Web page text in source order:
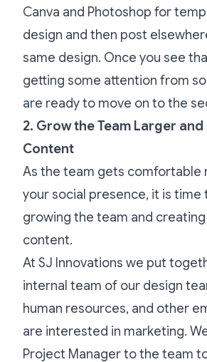
Canva and Photoshop for
design and then post
same design. Once you see
getting some attention from
are ready to move on to the
2. Grow the Team Larger
Content
As the team gets comfortable
your social presence, it is time
growing the team and
content.
At SJ Innovations we put
internal team of our design
human resources, and other
are interested in marketing.
Project Manager to the team